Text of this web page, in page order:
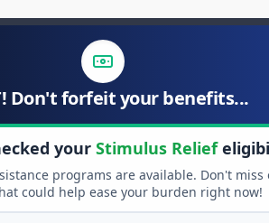
Don't forfeit your benefits...
your Stimulus Relief
programs are available. Don't miss
could help ease your burden right now!